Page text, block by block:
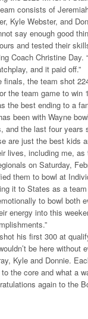
consists of
Kyle Webster, and
say enough good
and tested their
Coach Christine
and it paid off.”
finals, the team shot
the team game to win
the best ending to a
been with Wayne
and the last four years
are just the best kids
lives, including me, as
on Saturday,
them to bowl at
it to States as a
to bowl both
energy into this
his first 300 at
be here
Kyle and Donnie.
the core and what a
again to the